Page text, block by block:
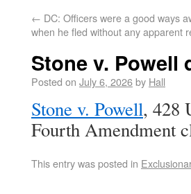
← DC: Officers were a good ways
when he fled without any apparent
Stone v. Powell
Posted on July 6, 2026by Hall
Stone v. Powell, 428
Fourth Amendment
This entry was posted in